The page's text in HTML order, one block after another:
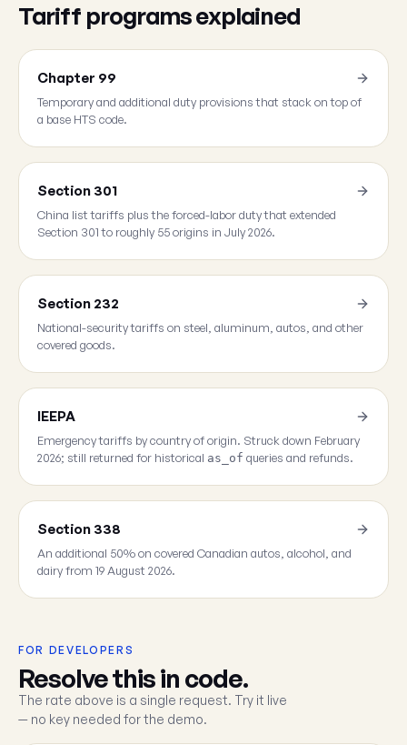
Tariff programs explained
Chapter 99
Temporary and additional duty provisions that stack on top of
a base HTS code.
Section 301
China list tariffs plus the forced-labor duty that extended
Section 301 to roughly 55 origins in July 2026.
Section 232
National-security tariffs on steel, aluminum, autos, and other
covered goods.
IEEPA
Emergency tariffs by country of origin. Struck down February
2026; still returned for historical as_of queries and refunds.
Section 338
An additional 50% on covered Canadian autos, alcohol, and
dairy from 19 August 2026.
FOR DEVELOPERS
Resolve this in code.
The rate above is a single request. Try it live
— no key needed for the demo.